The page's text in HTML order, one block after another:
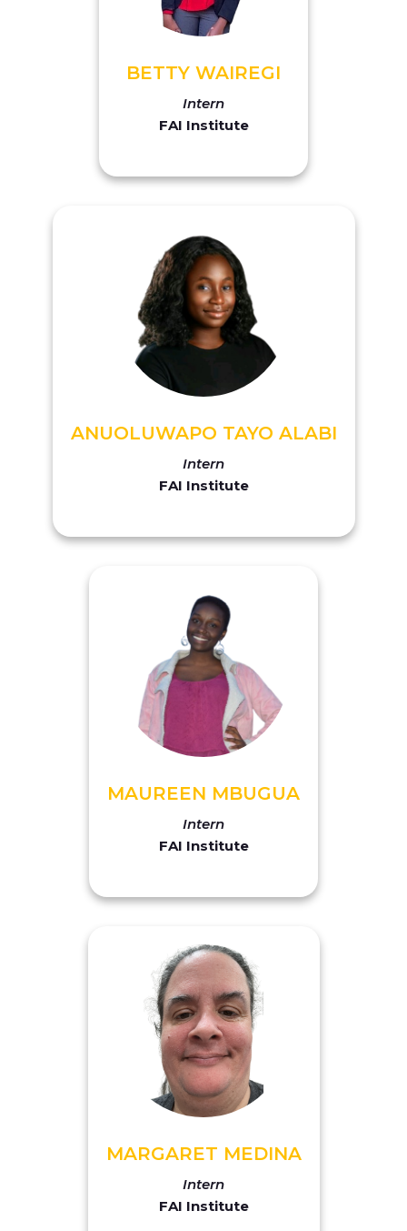
BETTY WAIREGI
Intern
FAI Institute
ANUOLUWAPO TAYO ALABI
Intern
FAI Institute
MAUREEN MBUGUA
Intern
FAI Institute
MARGARET MEDINA
Intern
FAI Institute